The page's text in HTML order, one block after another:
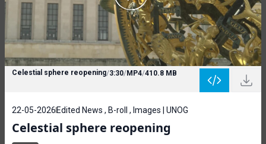
Celestial sphere reopening/3:30/MP4/410.8 MB
22-05-2026 Edited News , B-roll , Images | UNOG
Celestial sphere reopening